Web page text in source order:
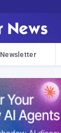
Newsletter